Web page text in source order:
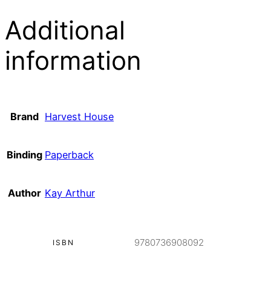
Additional
information
Brand Harvest House
Binding Paperback
Author Kay Arthur
ISBN 9780736908092